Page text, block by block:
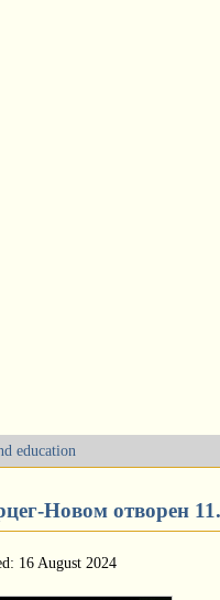
education
Новом отворен
16 August 2024